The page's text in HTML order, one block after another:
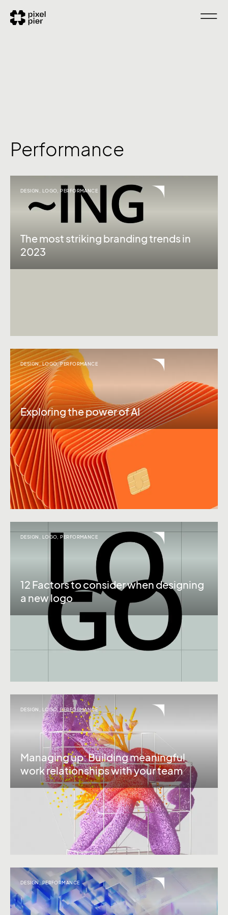
Performance
DESIGN , LOGO,PERFORMANCE
The most striking branding trends in
2023
DESIGN,LOGO,PERFORMANCE
Exploring the power of AI
DESIGN LOGO ,PERFORMANCE
12 Factors to consider when designing
a new logo
DESIGN LOGO,PERFORMANCE
Managing up: Building meaningful
work relationships with your team
DESIGN, PERFORMANCE